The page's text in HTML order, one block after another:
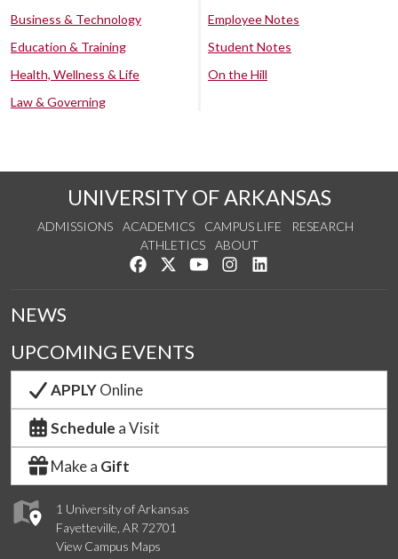
Business & Technology
Education & Training
Health, Wellness & Life
Law & Governing
Employee Notes
Student Notes
On the Hill
UNIVERSITY OF ARKANSAS
ADMISSIONS ACADEMICS CAMPUS LIFE
RESEARCH
ATHLETICS
ABOUT
Like us on Facebook
Follow us on Twitter
Watch us on YouTube
See us on Instagram
1 University of Arkansas
Fayetteville, AR 72701
View Campus Maps
NEWS
UPCOMING EVENTS
APPLYOnline
Schedule a Visit
Make a Gift